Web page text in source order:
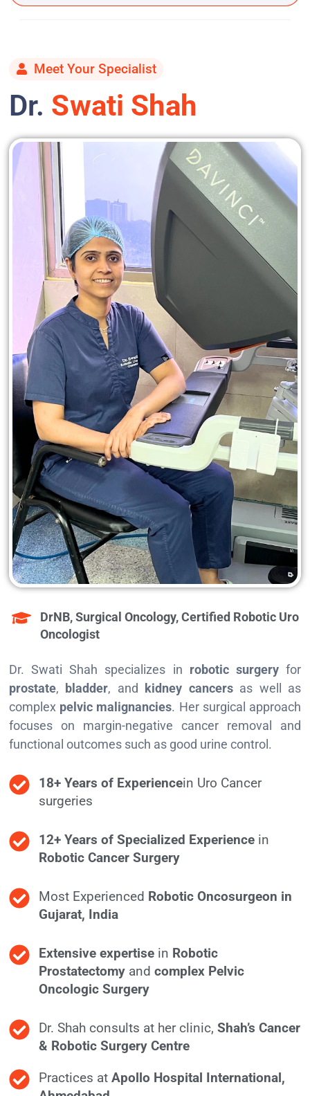
Meet Your Specialist
Dr. Swati Shah
DrNB, Surgical Oncology, Certified Robotic Uro
Oncologist
Dr. Swati Shah specializes in robotic surgeryfor
prostate, bladder, and kidney cancersas well as
complex pelvic malignancies. Her surgical approach
focuses on margin-negative cancer removal and
functional outcomes such as good urine control.
18+ Years of Experiencein Uro Cancer
surgeries
12+ Years of Specialized Experiencein
Robotic Cancer Surgery
Most Experienced Robotic Oncosurgeon in
Gujarat, India
Extensive expertisein Robotic
Prostatectomyand complex Pelvic
Oncologic Surgery
Dr. Shah consults at her clinic, Shah’s Cancer
& Robotic Surgery Centre
Practices at Apollo Hospital International,